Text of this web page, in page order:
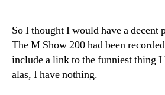
So I thought I would have a decent
The M Show 200 had been
include a link to the funniest thing I
alas, I have nothing.